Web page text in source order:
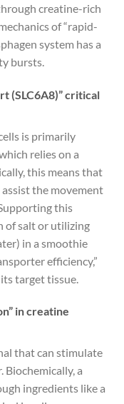
creatine-rich
of “rapid-
system has a
bursts.
(SLC6A8)” critical
is primarily
relies on a
this means that
the movement
this
of salt or utilizing
in a smoothie
efficiency,”
target tissue.
in creatine
that can stimulate
a
ingredients like a